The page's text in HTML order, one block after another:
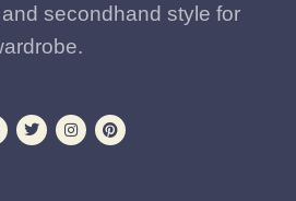
secondhand style for